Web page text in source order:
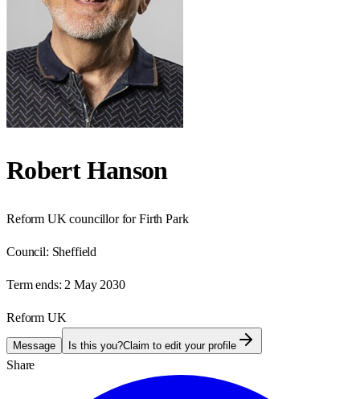
Robert Hanson
Reform UK councillor for Firth Park
Council: Sheffield
Term ends: 2 May 2030
Reform UK
Message Is this you?Claim to edit your profile
Share